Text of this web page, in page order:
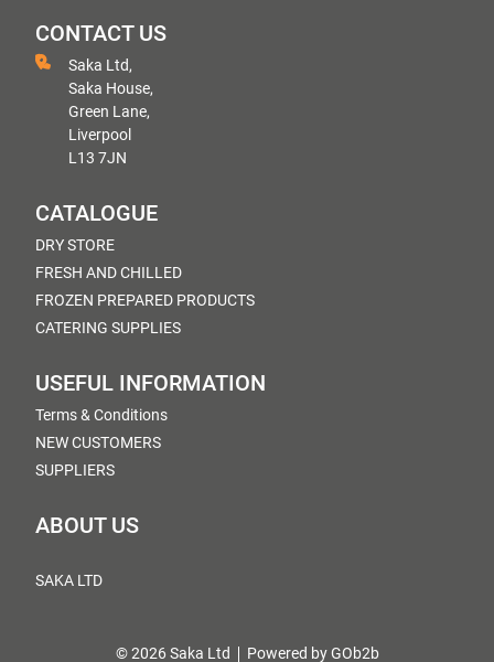
CONTACT US
Saka Ltd,
Saka House,
Green Lane,
Liverpool
L13 7JN
CATALOGUE
DRY STORE
FRESH AND CHILLED
FROZEN PREPARED PRODUCTS
CATERING SUPPLIES
USEFUL INFORMATION
Terms & Conditions
NEW CUSTOMERS
SUPPLIERS
ABOUT US
SAKA LTD
© 2026 Saka Ltd Powered by GOb2b